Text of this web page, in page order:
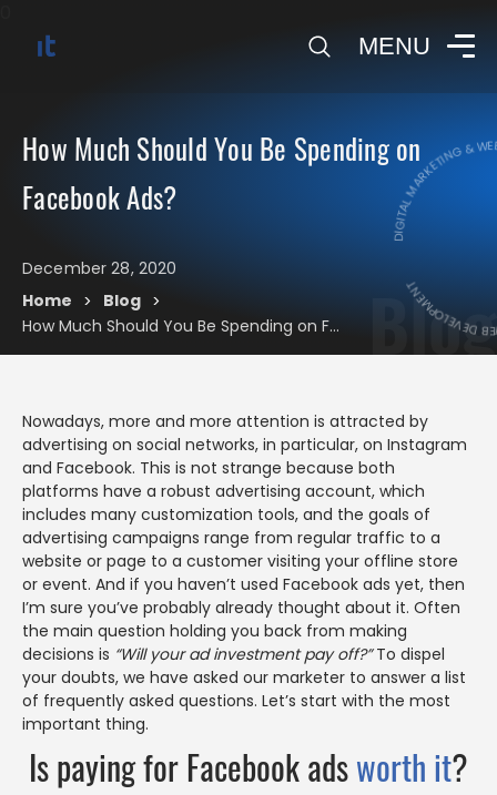
MENU
DIGITAL
DIGITAL MARKETING
Blog
How Much Should You Be Spending on
Facebook Ads?
December 28, 2020
Home > Blog >
How Much Should You Be Spending on Facebook Ads?
Nowadays, more and more attention is attracted by
advertising on social networks, in particular, on Instagram
and Facebook. This is not strange because both
platforms have a robust advertising account, which
includes many customization tools, and the goals of
advertising campaigns range from regular traffic to a
website or page to a customer visiting your offline store
or event. And if you haven’t used Facebook ads yet, then
I’m sure you’ve probably already thought about it. Often
the main question holding you back from making
decisions is “Will your ad investment pay off?”To dispel
your doubts, we have asked our marketer to answer a list
of frequently asked questions. Let’s start with the most
important thing.
Is paying for Facebook adsworth it?